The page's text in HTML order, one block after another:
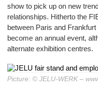
Pilling
Welding
Electrodes
Wall
Decoration
Application
show to pick up on new
relationships. Hitherto the
between Paris and
become an annual event,
alternate exhibition centres.
Picture: © JELU-WERK –